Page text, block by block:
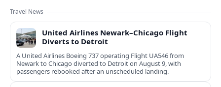
Travel News
United Airlines Newark–Chicago Flight
Diverts to Detroit
A United Airlines Boeing 737 operating Flight UA546 from
Newark to Chicago diverted to Detroit on August 9, with
passengers rebooked after an unscheduled landing.